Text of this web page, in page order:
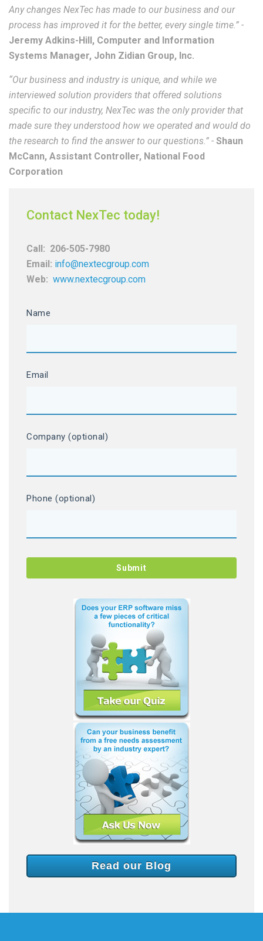
Any changes NexTec has made to our business and our
process has improved it for the better, every single time.” -
Jeremy Adkins-Hill, Computer and Information
Systems Manager, John Zidian Group, Inc.
“Our business and industry is unique, and while we
interviewed solution providers that offered solutions
specific to our industry, NexTec was the only provider that
made sure they understood how we operated and would do
the research to find the answer to our questions.” - Shaun
McCann, Assistant Controller, National Food
Corporation
Contact NexTec today!
Call: 206-505-7980
Email: info@nextecgroup.com
Web: www.nextecgroup.com
Name
Email
Company (optional)
Phone (optional)
Read our Blog